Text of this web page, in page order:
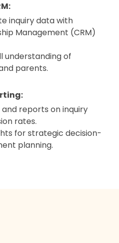
inquiry data with
Management (CRM)
understanding of
parents.
reports on inquiry
rates.
for strategic decision-
planning.